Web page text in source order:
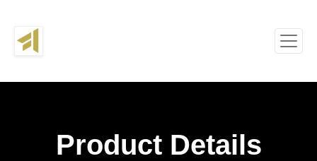
Product Details